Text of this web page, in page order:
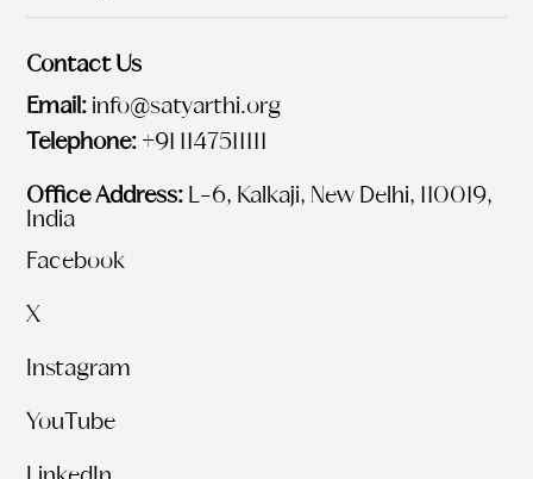
Contact Us
Email: info@satyarthi.org
Telephone: +91 1147511111
Office Address: L-6, Kalkaji, New Delhi, 110019,
India
Facebook
X
Instagram
YouTube